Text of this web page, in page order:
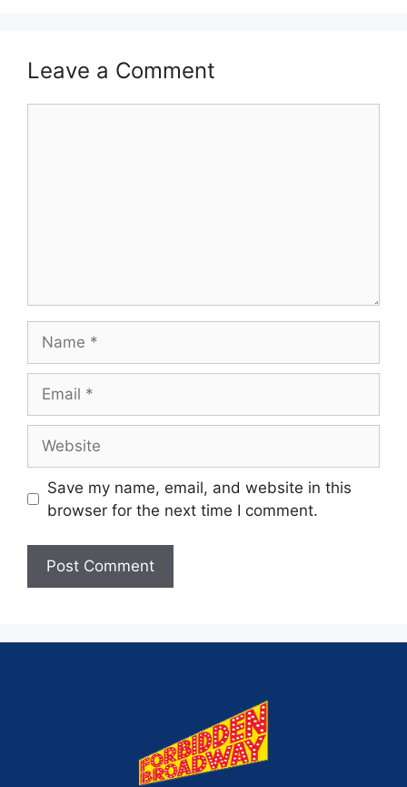
Leave a Comment
Save my name, email, and website in this
browser for the next time I comment.